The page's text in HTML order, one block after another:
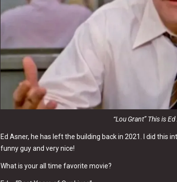
“Lou Grant” This is
Ed Asner, he has left the building back in 2021. I did this
funny guy and very nice!
What is your all time favorite movie?